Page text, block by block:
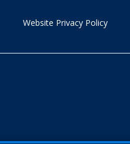
Website Privacy Policy